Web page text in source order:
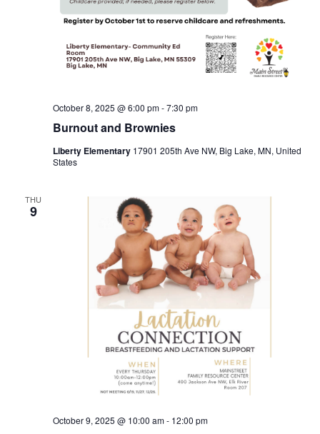
Burnout and Brownies
October 8, 2025 @ 6:00 pm-7:30 pm
Liberty Elementary 17901 205th Ave NW, Big Lake, MN, United
States
THU
9
October 9, 2025 @ 10:00 am- 12:00 pm